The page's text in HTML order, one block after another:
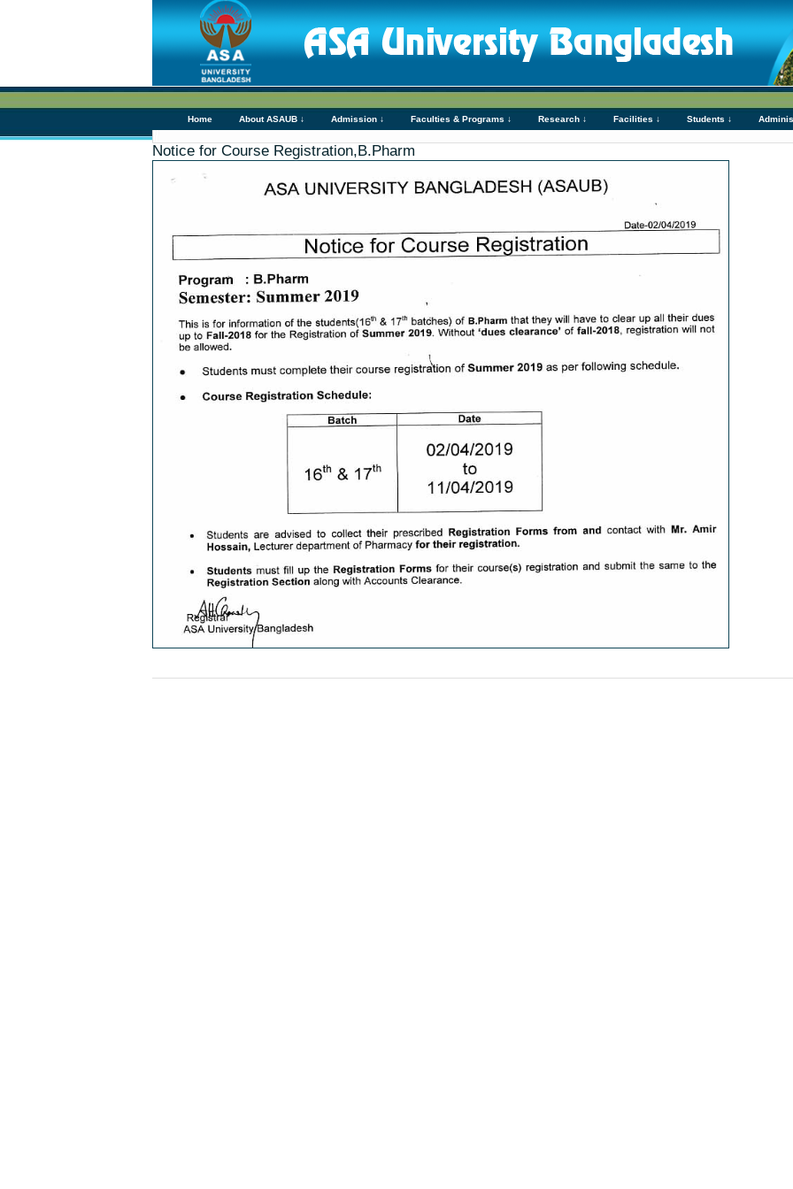
Home About ASAUB ↓ Admission ↓ Faculties & Programs ↓ Research ↓ Facilities ↓ Students ↓
Notice for Course Registration,B.Pharm